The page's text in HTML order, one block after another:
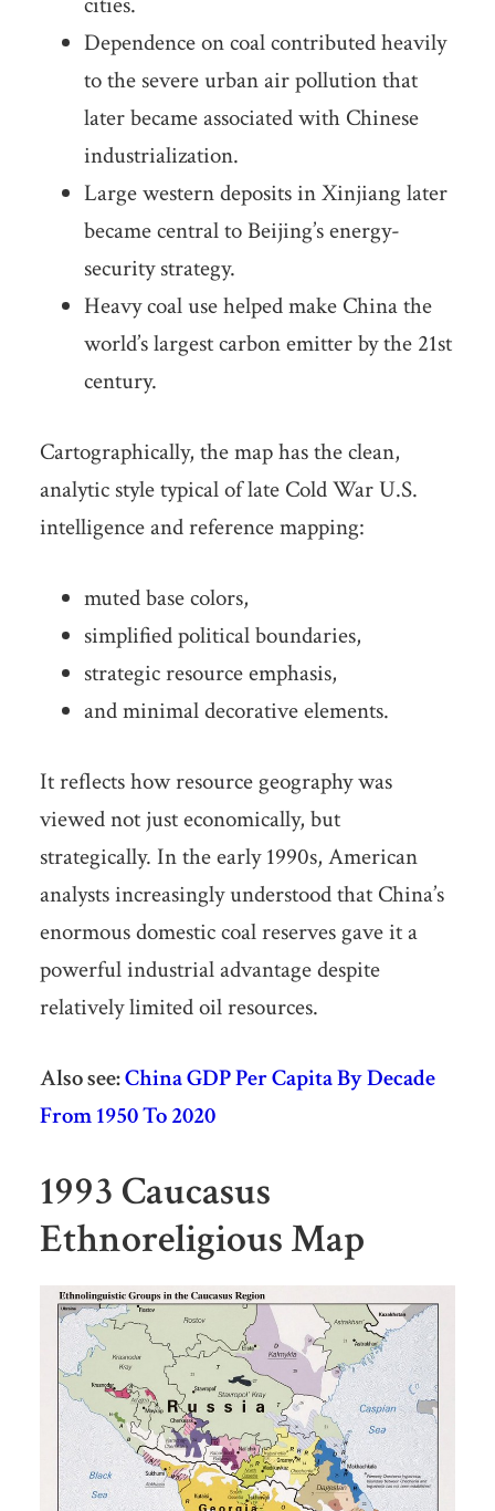
Dependence on coal contributed heavily
to the severe urban air pollution that
later became associated with Chinese
industrialization.
Large western deposits in Xinjiang later
became central to Beijing’s energy-
security strategy.
Heavy coal use helped make China the
world’s largest carbon emitter by the 21st
century.
Cartographically, the map has the clean,
analytic style typical of late Cold War U.S.
intelligence and reference mapping:
muted base colors,
simplified political boundaries,
strategic resource emphasis,
and minimal decorative elements.
It reflects how resource geography was
viewed not just economically, but
strategically. In the early 1990s, American
analysts increasingly understood that China’s
enormous domestic coal reserves gave it a
powerful industrial advantage despite
relatively limited oil resources.
Also see:China GDP Per Capita By Decade
From 1950 To 2020
1993 Caucasus
Ethnoreligious Map